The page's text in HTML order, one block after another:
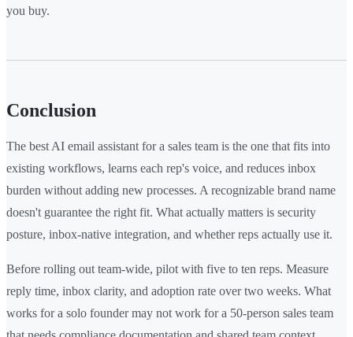
you buy.
Conclusion
The best AI email assistant for a sales team is the one that fits into
existing workflows, learns each rep's voice, and reduces inbox
burden without adding new processes. A recognizable brand name
doesn't guarantee the right fit. What actually matters is security
posture, inbox-native integration, and whether reps actually use it.
Before rolling out team-wide, pilot with five to ten reps. Measure
reply time, inbox clarity, and adoption rate over two weeks. What
works for a solo founder may not work for a 50-person sales team